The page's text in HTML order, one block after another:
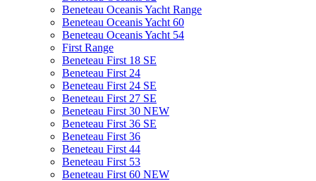
Beneteau Oceanis Yacht Range
Beneteau Oceanis Yacht 60
Beneteau Oceanis Yacht 54
First Range
Beneteau First 18 SE
Beneteau First 24
Beneteau First 24 SE
Beneteau First 27 SE
Beneteau First 30 NEW
Beneteau First 36 SE
Beneteau First 36
Beneteau First 44
Beneteau First 53
Beneteau First 60 NEW